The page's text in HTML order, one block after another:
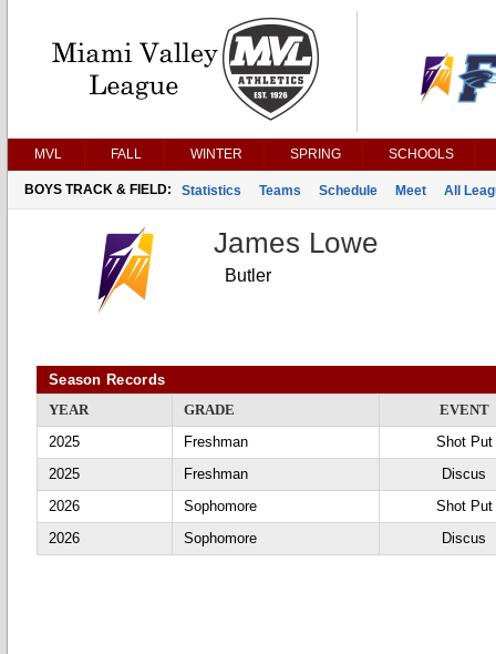
MVL FALL WINTER SPRING SCHOOLS
BOYS TRACK & FIELD: Statistics Teams Schedule Meet All
James Lowe
Butler
Season Records
YEAR
GRADE
EVENT
2025
Freshman
Shot Put
2025
Freshman
Discus
2026
Sophomore
Shot Put
2026
Sophomore Discus